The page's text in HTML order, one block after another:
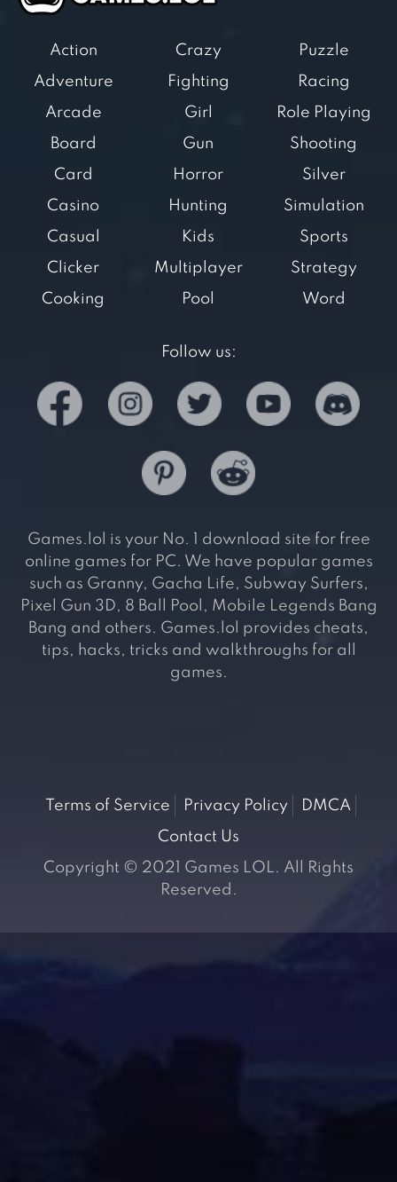
Action
Adventure
Arcade
Board
Card
Casino
Casual
Clicker
Cooking
Crazy
Fighting
Girl
Gun
Horror
Hunting
Kids
Multiplayer
Pool
Puzzle
Racing
Role Playing
Shooting
Silver
Simulation
Sports
Strategy
Word
Follow us:
Games.lol is your No. 1 download site for free
online games for PC. We have popular games
such as Granny, Gacha Life, Subway Surfers,
Pixel Gun 3D, 8 Ball Pool, Mobile Legends Bang
Bang and others. Games.lol provides cheats,
tips, hacks, tricks and walkthroughs for all
games.
Terms of Service Privacy Policy
DMCA
Contact Us
Copyright © 2021 Games LOL. All Rights
Reserved.